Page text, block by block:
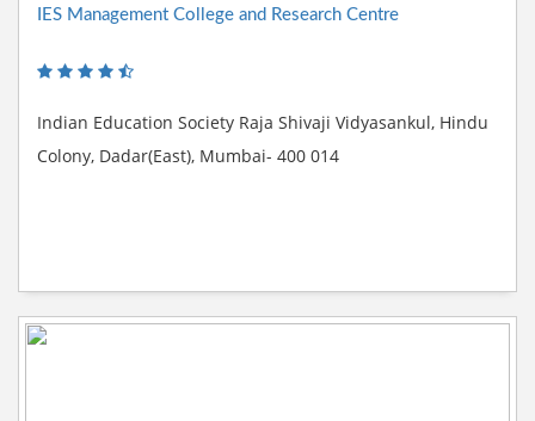
IES Management College and Research Centre
Indian Education Society Raja Shivaji Vidyasankul, Hindu
Colony, Dadar(East), Mumbai- 400 014